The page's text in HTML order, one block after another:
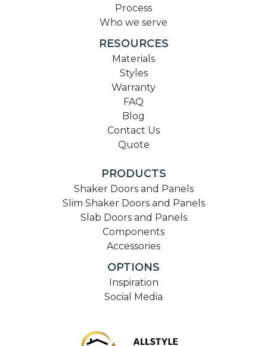
Process
Who we serve
RESOURCES
Materials
Styles
Warranty
FAQ
Blog
Contact Us
Quote
PRODUCTS
Shaker Doors and Panels
Slim Shaker Doors and Panels
Slab Doors and Panels
Components
Accessories
OPTIONS
Inspiration
Social Media